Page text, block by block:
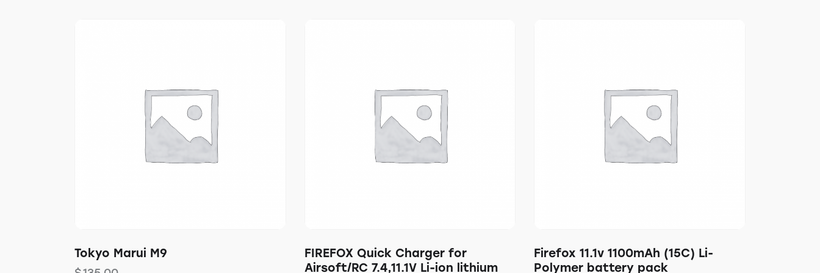
Tokyo Marui M9
FIREFOX Quick Charger for
Airsoft/RC 7.4,11.1V Li-ion lithium
Firefox 11.1v 1100mAh (15C) Li-
Polymer battery pack